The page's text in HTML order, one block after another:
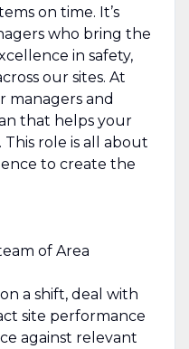
on time. It’s
who bring the
in safety,
our sites. At
managers and
that helps your
role is all about
to create the
of Area
a shift, deal with
site performance
against relevant